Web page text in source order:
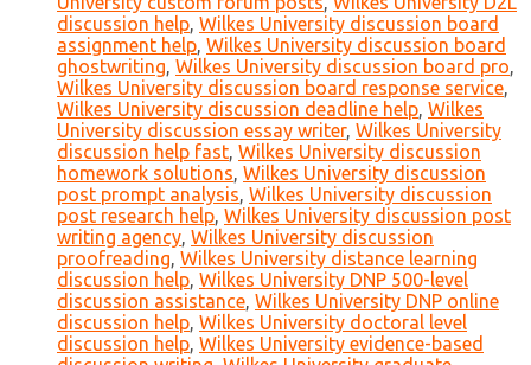
discussion help, Wilkes University discussion board
assignment help, Wilkes University discussion board
ghostwriting, Wilkes University discussion board pro,
Wilkes University discussion board response service,
Wilkes University discussion deadline help, Wilkes
University discussion essay writer, Wilkes University
discussion help fast, Wilkes University discussion
homework solutions, Wilkes University discussion
post prompt analysis, Wilkes University discussion
post research help, Wilkes University discussion post
writing agency, Wilkes University discussion
proofreading, Wilkes University distance learning
discussion help, Wilkes University DNP 500-level
discussion assistance, Wilkes University DNP online
discussion help, Wilkes University doctoral level
discussion help, Wilkes University evidence-based